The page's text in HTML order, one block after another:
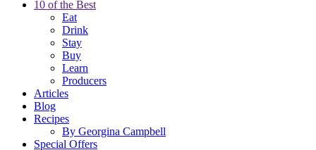
10 of the Best
Eat
Drink
Stay
Buy
Learn
Producers
Articles
Blog
Recipes
By Georgina Campbell
Special Offers